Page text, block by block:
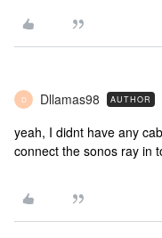
D Dllamas98 AUTHOR
yeah, I didnt have any
connect the sonos ray in